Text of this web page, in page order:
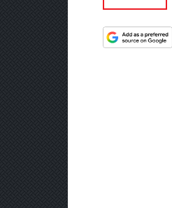
Designate